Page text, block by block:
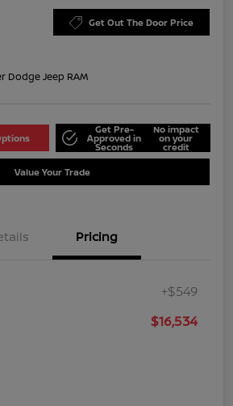
Get Out The Door Price
Dodge Jeep RAM
Get Pre-
Approved in
Seconds
No impact
on your
credit
Value Your Trade
Pricing
+$549
$16,534